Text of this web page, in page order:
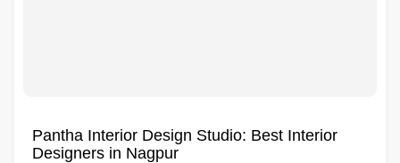
Pantha Interior Design Studio: Best Interior
Designers in Nagpur